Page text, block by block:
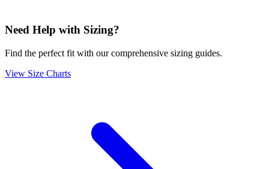
Need Help with Sizing?
Find the perfect fit with our comprehensive sizing guides.
View Size Charts